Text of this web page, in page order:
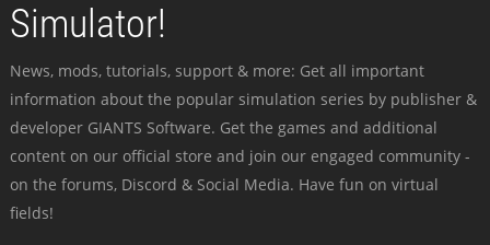
Simulator!
News, mods, tutorials, support & more: Get all important
information about the popular simulation series by publisher &
developer GIANTS Software. Get the games and additional
content on our official store and join our engaged community -
on the forums, Discord & Social Media. Have fun on virtual
fields!